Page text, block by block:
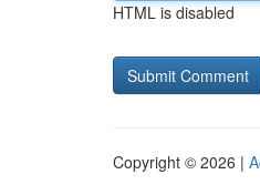
HTML is disabled
Copyright © 2026 |